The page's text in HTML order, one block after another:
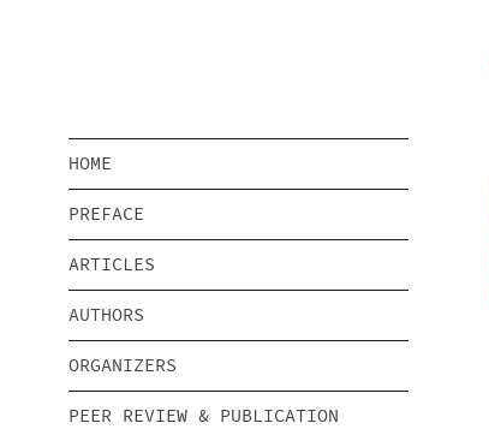
HOME
PREFACE
ARTICLES
AUTHORS
ORGANIZERS
PEER REVIEW & PUBLICATION